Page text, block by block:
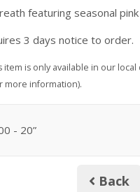
featuring seasonal
3 days notice to order.
item is only available in our
more information).
- 20”
Back